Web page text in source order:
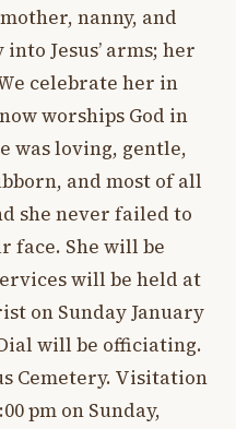
nanny, and
Jesus’ arms; her
celebrate her in
worships God in
was loving, gentle,
and most of all
she never failed to
face. She will be
will be held at
on Sunday January
Dial will be officiating.
Cemetery. Visitation
pm on Sunday,